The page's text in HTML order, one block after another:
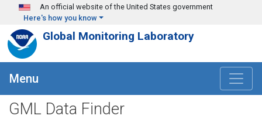
Skip to main content
An official website of the United States government
Here's how you know
Global Monitoring Laboratory
Menu
GML Data Finder